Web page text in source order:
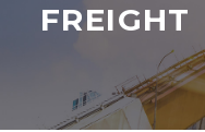
FREIGHT